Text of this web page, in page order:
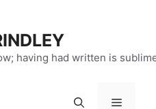
having had written is
Menu